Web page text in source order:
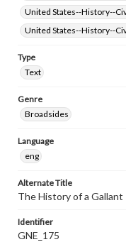
United States--History--
United States--History--
Type
Text
Genre
Broadsides
Language
eng
Alternate Title
The History of a Gallant
Identifier
GNE_175